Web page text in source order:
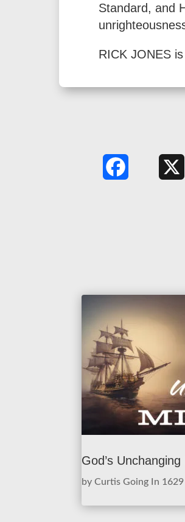
Standard, and
RICK JONES
God’s Unchanging
by Curtis Going In